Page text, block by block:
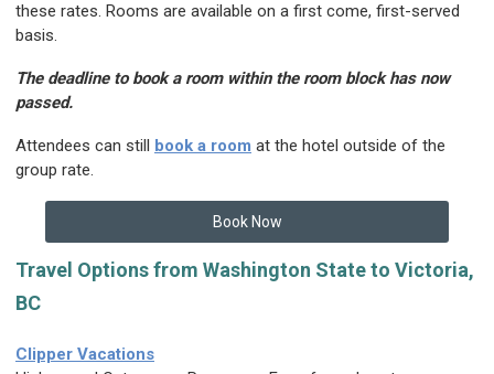
these rates. Rooms are available on a first come, first-served
basis.
The deadline to book a room within the room block has now
passed.
Attendees can still book a room at the hotel outside of the
group rate.
Book Now
Travel Options from Washington State to Victoria,
BC
Clipper Vacations